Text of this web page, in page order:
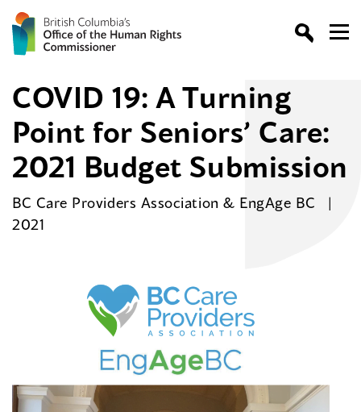
COVID 19: A Turning
Point for Seniors’ Care:
2021 Budget Submission
BC Care Providers Association & EngAge BC
2021